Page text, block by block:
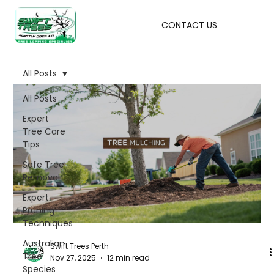
CONTACT US
All Posts
Expert
Tree Care
Tips
Safe Tree
Removal
Expert
Pruning
Techniques
Australian
Tree
Species
All Posts
Swift Trees Perth
Nov 27, 2025
12 min read